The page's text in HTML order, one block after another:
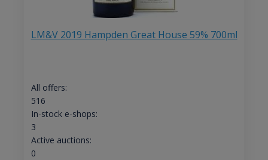
LM&V 2019 Hampden Great House 59% 700ml
All offers:
516
In-stock e-shops:
3
Active auctions:
0